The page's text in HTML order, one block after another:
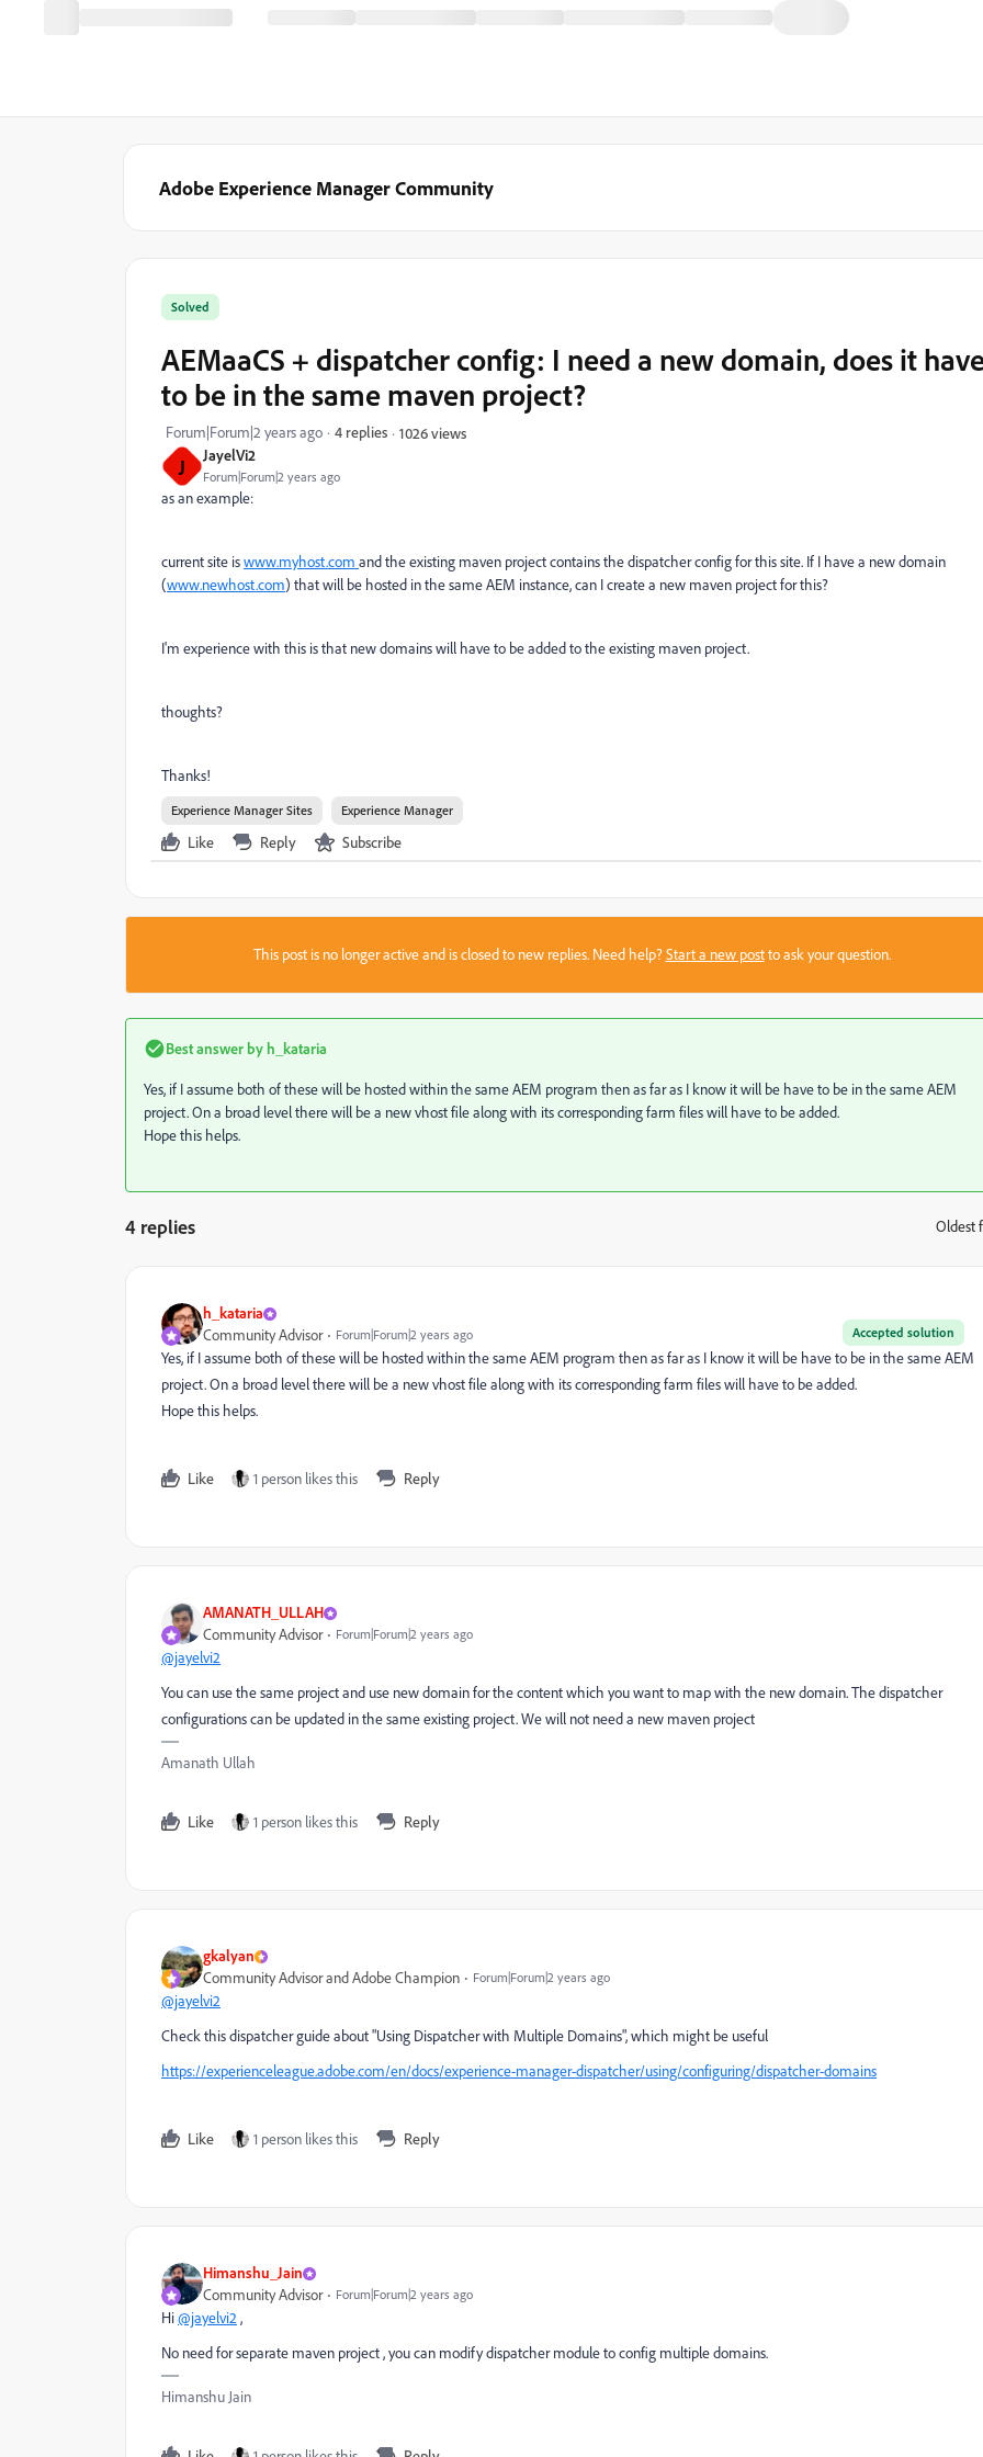
Adobe Experience Manager Community
J JayelVi2
Forum|Forum|2 years ago
Solved
AEMaaCS + dispatcher config: I need a new domain, does it
to be in the same maven project?
Forum|Forum|2 years ago 4 replies 1026 views
as an example:
current site iswww.myhost.com and the existing maven project contains the dispatcher config for this site. If I have a new domain
(www.newhost.com) that will be hosted in the same AEM instance, can I create a new maven project for this?
I'm experience with this is that new domains will have to be added to the existing maven project.
thoughts?
Thanks!
Experience Manager Sites Experience Manager
Like Reply Subscribe
This post is no longer active and is closed to new replies. Need help?Start a new postto ask your question.
Best answer by h_kataria
Yes, if I assume both of these will be hosted within the same AEM program then as far as I know it will be have to be in the same AEM
project. On a broad level there will be a new vhost file along with its corresponding farm files will have to be added.
Hope this helps.
4 replies Oldest
h_kataria
Accepted solution
Community Advisor Forum|Forum|2 years ago
Yes, if I assume both of these will be hosted within the same AEM program then as far as I know it will be have to be in the same AEM
project. On a broad level there will be a new vhost file along with its corresponding farm files will have to be added.
Hope this helps.
Like 1 person likes this Reply
AMANATH_ULLAH
Community Advisor Forum|Forum|2 years ago
@jayelvi2
You can use the same project and use new domain for the content which you want to map with the new domain. The dispatcher
configurations can be updated in the same existing project. We will not need a new maven project
Amanath Ullah
Like 1 person likes this Reply
gkalyan
Community Advisor and Adobe Champion Forum|Forum|2 years ago
@jayelvi2
Check this dispatcher guide about "Using Dispatcher with Multiple Domains",which might be useful
https://experienceleague.adobe.com/en/docs/experience-manager-dispatcher/using/configuring/dispatcher-domains
Like 1 person likes this Reply
Himanshu_Jain
Community Advisor Forum|Forum|2 years ago
Hi@jayelvi2 ,
No need for separate maven project , you can modify dispatcher module to config multiple domains.
Himanshu Jain